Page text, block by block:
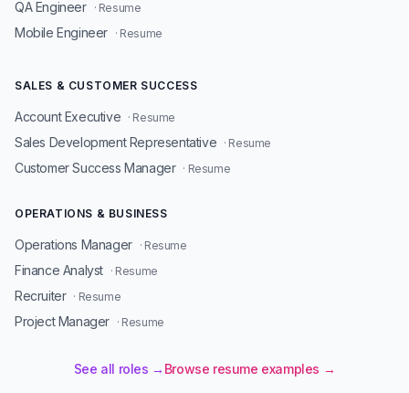
QA Engineer · Resume
Mobile Engineer · Resume
SALES & CUSTOMER SUCCESS
Account Executive · Resume
Sales Development Representative · Resume
Customer Success Manager · Resume
OPERATIONS & BUSINESS
Operations Manager · Resume
Finance Analyst · Resume
Recruiter · Resume
Project Manager · Resume
See all roles → Browse resume examples →